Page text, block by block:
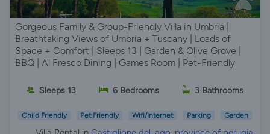
Gorgeous Family & Group-Friendly Villa in Umbria |
Breathtaking Views of Umbria + Tuscany | Loads of
Space + Comfort | Sleeps 13 | Garden & Olive Grove |
BBQ | Al Fresco Dining | Games Room | Pet-Friendly
Sleeps 13 6 Bedrooms 3 Bathrooms
Child Friendly Pet Friendly Wifi/Internet Parking Garden